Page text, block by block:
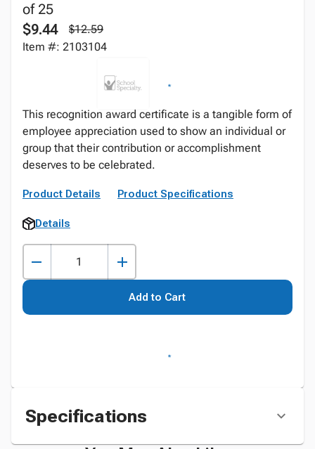
of 25
$9.44
$12.59
Item #: 2103104
This recognition award certificate is a tangible form of
employee appreciation used to show an individual or
group that their contribution or accomplishment
deserves to be celebrated.
Product Details Product Specifications
Details
Add to Cart
Specifications